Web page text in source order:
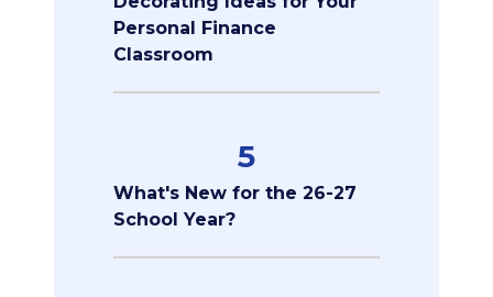
Personal Finance
Classroom
5
What's New for the 26-27
School Year?